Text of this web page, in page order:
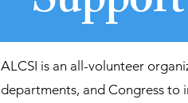
ALCSI is an all-volunteer
departments, and Congress to